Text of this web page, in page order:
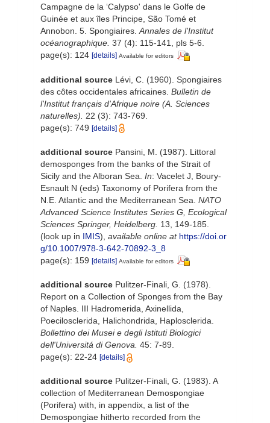
Campagne de la ‘Calypso' dans le Golfe de
Guinée et aux îles Principe, São Tomé et
Annobon. 5. Spongiaires. Annales de l'Institut
océanographique. 37 (4): 115-141, pls 5-6.
page(s): 124 [details] Available for editors
additional source Lévi, C. (1960). Spongiaires
des côtes occidentales africaines. Bulletin de
l'Institut français d'Afrique noire (A. Sciences
naturelles).
22 (3): 743-769.
page(s): 749 [details]
additional source Pansini, M. (1987). Littoral
demosponges from the banks of the Strait of
Sicily and the Alboran Sea. In: Vacelet J, Boury-
Esnault N (eds) Taxonomy of Porifera from the
N.E. Atlantic and the Mediterranean Sea. NATO
Advanced Science Institutes Series G, Ecological
Sciences Springer, Heidelberg. 13, 149-185.
(look up in IMIS), available online at https://doi.or
g/10.1007/978-3-642-70892-3_8
page(s): 159 [details] Available for editors
additional source Pulitzer-Finali, G. (1978).
Report on a Collection of Sponges from the Bay
of Naples. III Hadromerida, Axinellida,
Poecilosclerida, Halichondrida, Haplosclerida.
Bollettino dei Musei e degli Istituti Biologici
dell'Universitá di Genova. 45: 7-89.
page(s): 22-24 [details]
additional source Pulitzer-Finali, G. (1983). A
collection of Mediterranean Demospongiae
(Porifera) with, in appendix, a list of the
Demospongiae hitherto recorded from the